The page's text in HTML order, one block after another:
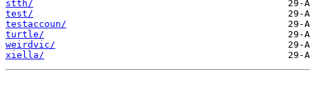
stth/
test/
testaccoun/
turtle/
weirdvic/
xiella/